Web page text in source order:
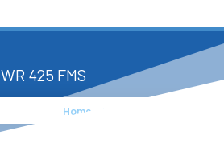
WR 425 FMS
Home